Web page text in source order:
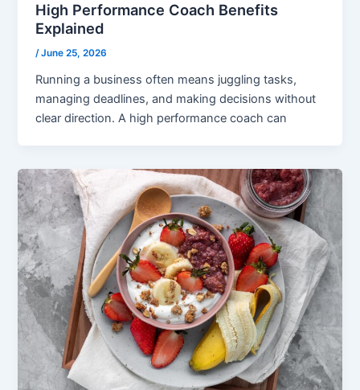
High Performance Coach Benefits
Explained
/June 25, 2026
Running a business often means juggling tasks,
managing deadlines, and making decisions without
clear direction. A high performance coach can